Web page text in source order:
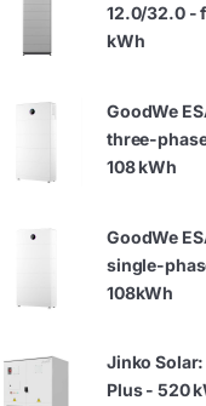
12.0/32.0 -
kWh
GoodWe
three-
108 kWh
GoodWe
single-
108kWh
Jinko Solar:
Plus - 520